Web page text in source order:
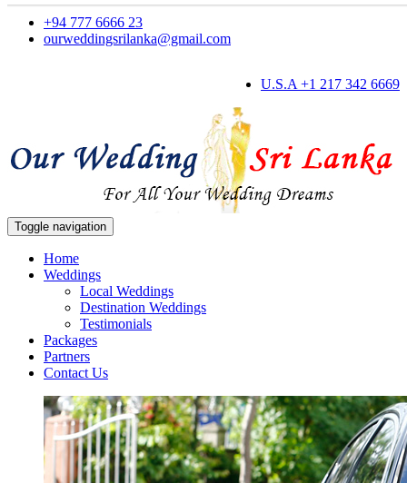
+94 777 6666 23
ourweddingsrilanka@gmail.com
U.S.A +1 217 342 6669
Toggle navigation
Home
Weddings
Local Weddings
Destination Weddings
Testimonials
Packages
Partners
Contact Us